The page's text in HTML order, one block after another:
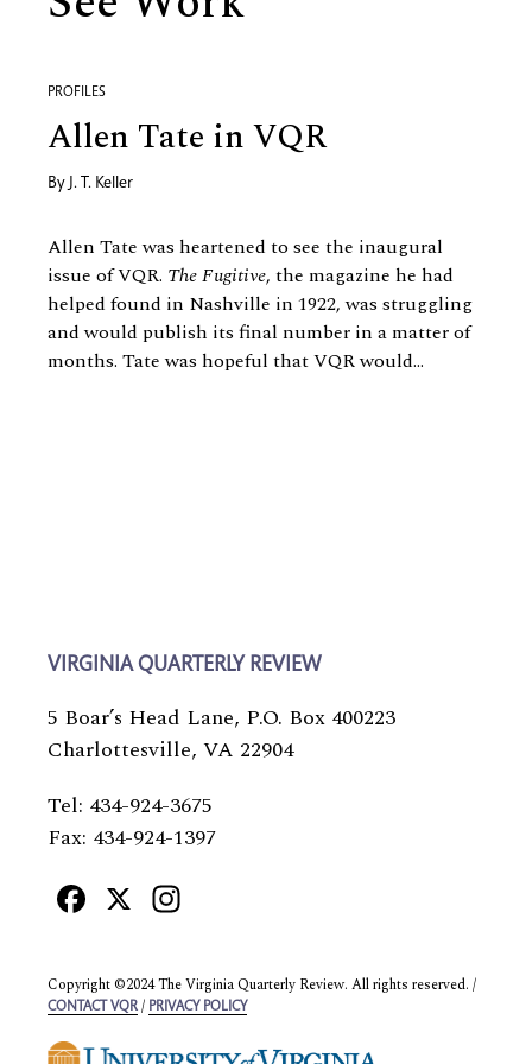
PROFILES
Allen Tate in VQR
By J. T. Keller
Allen Tate was heartened to see the inaugural
issue of VQR. The Fugitive, the magazine he had
helped found in Nashville in 1922, was struggling
and would publish its final number in a matter of
months. Tate was hopeful that VQR would...
VIRGINIA QUARTERLY REVIEW
5 Boar’s Head Lane, P.O. Box 400223
Charlottesville, VA 22904
Tel: 434-924-3675
Fax: 434-924-1397
Facebook
X
Copyright ©2024 The Virginia Quarterly Review. All rights reserved. /
CONTACT VQR / PRIVACY POLICY